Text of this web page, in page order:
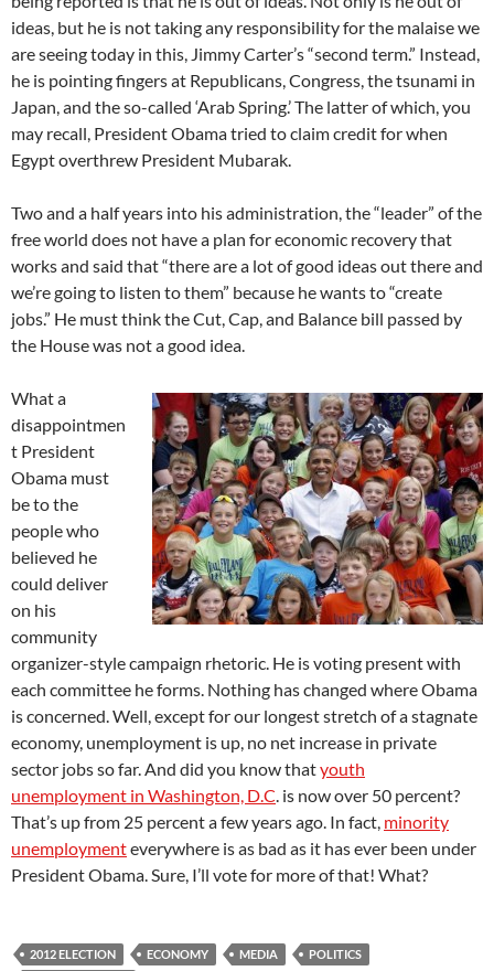
ideas, but he is not taking any responsibility for the malaise we
are seeing today in this, Jimmy Carter’s “second term.” Instead,
he is pointing fingers at Republicans, Congress, the tsunami in
Japan, and the so-called ‘Arab Spring.’ The latter of which, you
may recall, President Obama tried to claim credit for when
Egypt overthrew President Mubarak.
Two and a half years into his administration, the “leader” of the
free world does not have a plan for economic recovery that
works and said that “there are a lot of good ideas out there and
we’re going to listen to them” because he wants to “create
jobs.” He must think the Cut, Cap, and Balance bill passed by
the House was not a good idea.
What a
disappointmen
t President
Obama must
be to the
people who
believed he
could deliver
on his
community
organizer-style campaign rhetoric. He is voting present with
each committee he forms. Nothing has changed where Obama
is concerned. Well, except for our longest stretch of a stagnate
economy, unemployment is up, no net increase in private
sector jobs so far. And did you know thatyouth
unemployment in Washington, D.C. is now over 50 percent?
That’s up from 25 percent a few years ago. In fact, minority
unemploymenteverywhere is as bad as it has ever been under
President Obama. Sure, I’ll vote for more of that! What?
2012 ELECTION ECONOMY MEDIA POLITICS